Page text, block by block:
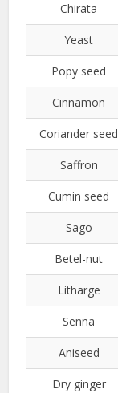
Chirata
Yeast
Popy seed
Cinnamon
Coriander seed
Saffron
Cumin seed
Sago
Betel-nut
Litharge
Senna
Aniseed
Dry ginger